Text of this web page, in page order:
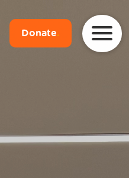
Donate.